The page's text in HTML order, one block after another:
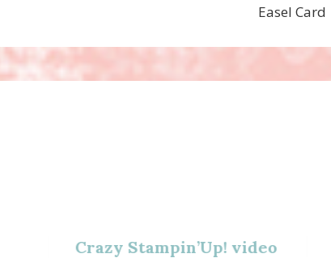
Easel Card
Crazy Stampin’Up! video